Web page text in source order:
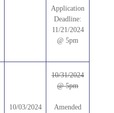
Application
Deadline:
11/21/2024
@ 5pm
10/03/2024
10/31/2024
@ 5pm
Amended